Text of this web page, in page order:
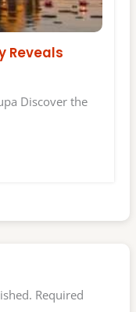
Reveals
Discover the
Required